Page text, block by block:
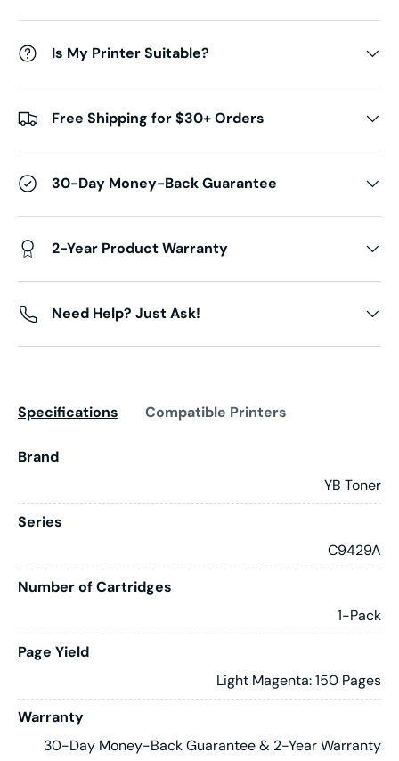
Is My Printer Suitable?
Free Shipping for $30+ Orders
30-Day Money-Back Guarantee
2-Year Product Warranty
Need Help? Just Ask!
Specifications Compatible Printers
Brand
YB Toner
Series
C9429A
Number of Cartridges
1-Pack
Page Yield
Light Magenta: 150 Pages
Warranty
30-Day Money-Back Guarantee & 2-Year Warranty